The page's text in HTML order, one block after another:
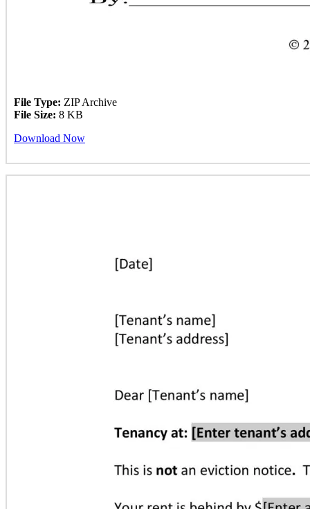
File Type: ZIP Archive
File Size: 8 KB
Download Now